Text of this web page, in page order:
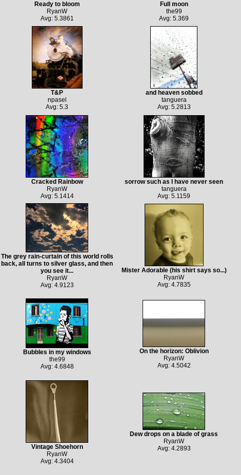
Ready to bloom
RyanW
Avg: 5.3861
Full moon
the99
Avg: 5.369
T&P
npasel
Avg: 5.3
and heaven sobbed
tanguera
Avg: 5.2813
Cracked Rainbow
RyanW
Avg: 5.1414
sorrow such as I have never seen
tanguera
Avg: 5.1159
The grey rain-curtain of this world rolls
back, all turns to silver glass, and then
you see it...
RyanW
Avg: 4.9123
Mister Adorable (his shirt says so...)
RyanW
Avg: 4.7835
Bubbles in my windows
the99
Avg: 4.6848
On the horizon: Oblivion
RyanW
Avg: 4.5042
Vintage Shoehorn
RyanW
Avg: 4.3404
Dew drops on a blade of grass
RyanW
Avg: 4.2893